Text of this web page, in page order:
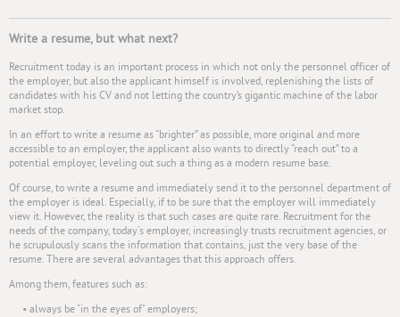
Write a resume, but what next?
Recruitment today is an important process in which not only the personnel officer of
the employer, but also the applicant himself is involved, replenishing the lists of
candidates with his CV and not letting the country’s gigantic machine of the labor
market stop.
In an effort to write a resume as “brighter” as possible, more original and more
accessible to an employer, the applicant also wants to directly “reach out” to a
potential employer, leveling out such a thing as a modern resume base.
Of course, to write a resume and immediately send it to the personnel department of
the employer is ideal. Especially, if to be sure that the employer will immediately
view it. However, the reality is that such cases are quite rare. Recruitment for the
needs of the company, today's employer, increasingly trusts recruitment agencies, or
he scrupulously scans the information that contains, just the very base of the
resume. There are several advantages that this approach offers.
Among them, features such as:
• always be "in the eyes of" employers;